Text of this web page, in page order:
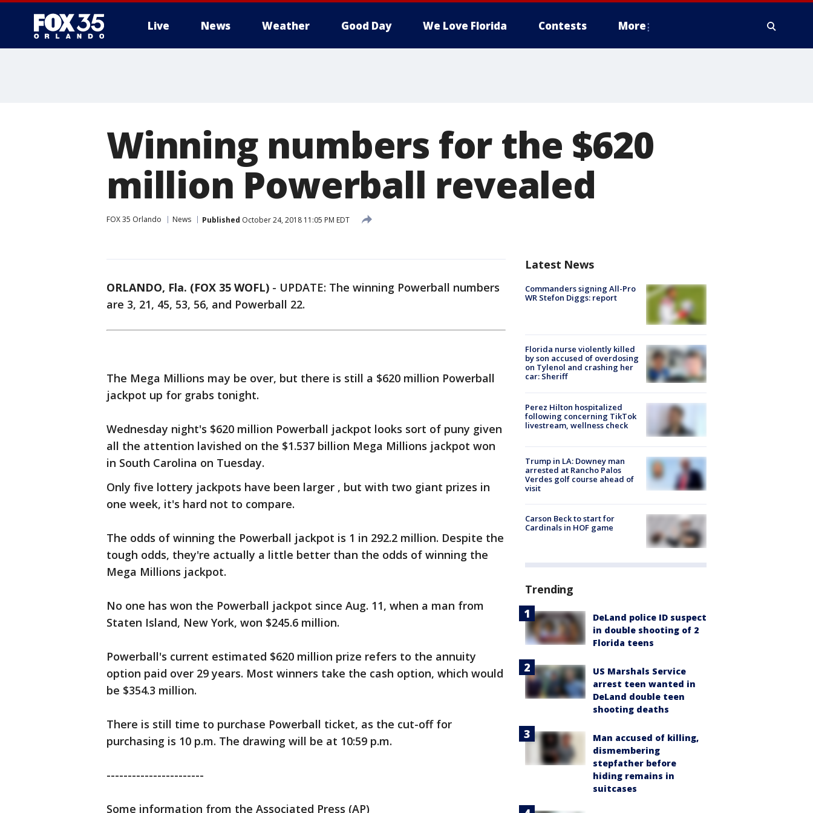
Live News Weather Good Day We Love Florida Contests More
Winning numbers for the $620
million Powerball revealed
FOX 35 Orlando News Published October 24, 2018 11:05 PM EDT
ORLANDO, Fla. (FOX 35 WOFL) - UPDATE: The winning Powerball numbers
are 3, 21, 45, 53, 56, and Powerball 22.
The Mega Millions may be over, but there is still a $620 million Powerball
jackpot up for grabs tonight.
Wednesday night's $620 million Powerball jackpot looks sort of puny given
all the attention lavished on the $1.537 billion Mega Millions jackpot won
in South Carolina on Tuesday.
Only five lottery jackpots have been larger , but with two giant prizes in
one week, it's hard not to compare.
The odds of winning the Powerball jackpot is 1 in 292.2 million. Despite the
tough odds, they're actually a little better than the odds of winning the
Mega Millions jackpot.
No one has won the Powerball jackpot since Aug. 11, when a man from
Staten Island, New York, won $245.6 million.
Powerball's current estimated $620 million prize refers to the annuity
option paid over 29 years. Most winners take the cash option, which would
be $354.3 million.
There is still time to purchase Powerball ticket, as the cut-off for
purchasing is 10 p.m. The drawing will be at 10:59 p.m.
-----------------------
Some information from the Associated Press (AP)
Latest News
Commanders signing All-Pro
WR Stefon Diggs: report
Florida nurse violently killed
by son accused of overdosing
on Tylenol and crashing her
car: Sheriff
Perez Hilton hospitalized
following concerning TikTok
livestream, wellness check
Trump in LA: Downey man
arrested at Rancho Palos
Verdes golf course ahead of
visit
Carson Beck to start for
Cardinals in HOF game
Trending
DeLand police ID suspect
in double shooting of 2
Florida teens
US Marshals Service
arrest teen wanted in
DeLand double teen
shooting deaths
Man accused of killing,
dismembering
stepfather before
hiding remains in
suitcases